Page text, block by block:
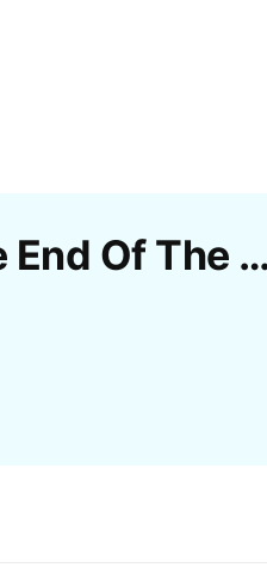
Free Steve Carell Movie About The End Of The World Templates By CapCut